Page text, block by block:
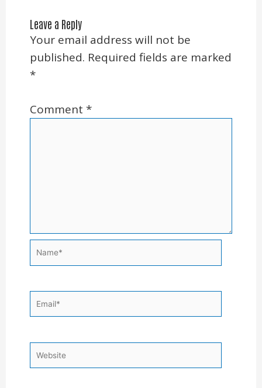
Leave a Reply
Your email address will not be
published. Required fields are marked
*
Comment *
Name*
Email*
Website